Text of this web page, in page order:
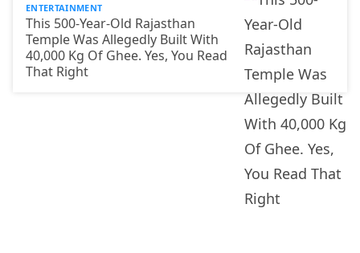
ENTERTAINMENT
This 500-Year-Old Rajasthan
Temple Was Allegedly Built With
40,000 Kg Of Ghee. Yes, You Read
That Right